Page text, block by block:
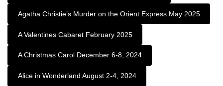
Agatha Christie’s Murder on the Orient Express May 2025
A Valentines Cabaret February 2025
A Christmas Carol December 6-8, 2024
Alice in Wonderland August 2-4, 2024